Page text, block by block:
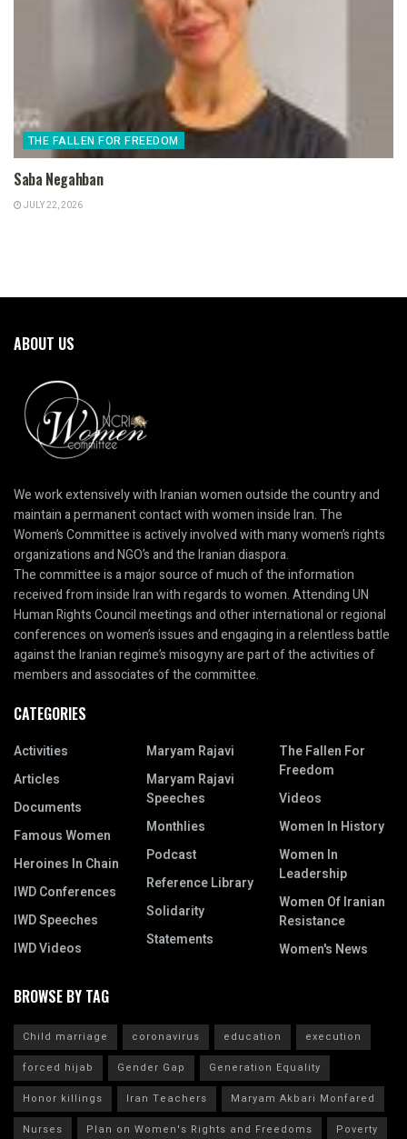
THE FALLEN FOR FREEDOM
Saba Negahban
JULY 22, 2026
ABOUT US
We work extensively with Iranian women outside the country and
maintain a permanent contact with women inside Iran. The
Women’s Committee is actively involved with many women’s rights
organizations and NGO’s and the Iranian diaspora.
The committee is a major source of much of the information
received from inside Iran with regards to women. Attending UN
Human Rights Council meetings and other international or regional
conferences on women’s issues and engaging in a relentless battle
against the Iranian regime’s misogyny are part of the activities of
members and associates of the committee.
CATEGORIES
Activities
Articles
Documents
Famous Women
Heroines In Chain
IWD Conferences
IWD Speeches
IWD Videos
Maryam Rajavi
Maryam Rajavi
Speeches
Monthlies
Podcast
Reference Library
Solidarity
Statements
The Fallen For
Freedom
Videos
Women In History
Women In
Leadership
Women Of Iranian
Resistance
Women's News
BROWSE BY TAG
Child marriage coronavirus education
execution
forced hijab
Gender Gap
Generation Equality
Honor killings
Iran Teachers
Maryam Akbari Monfared
Nurses
Plan on Women's Rights and Freedoms Poverty